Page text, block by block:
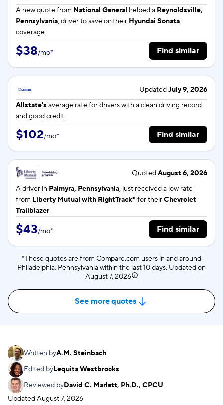
A new quote from National General helped a Reynoldsville,
Pennsylvania, driver to save on their Hyundai Sonata
coverage.
$38/mo* Find similar
UpdatedJuly 9, 2026
Allstate's average rate fordrivers with a clean driving record
and good credit.
$102/mo* Find similar
QuotedAugust 6, 2026
A driver in Palmyra, Pennsylvania, just received a low rate
from Liberty Mutual with RightTrack® for theirChevrolet
Trailblazer.
$43/mo* Find similar
*These quotes are from Compare.com users in and around
Philadelphia, Pennsylvania within the last 10 days. Updated on
August 7, 2026
See more quotes
Written byA.M. Steinbach
Edited byLequita Westbrooks
Reviewed byDavid C. Marlett, Ph.D., CPCU
UpdatedAugust 7, 2026